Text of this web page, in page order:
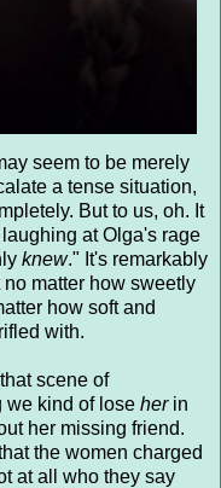
seem to be merely
a tense situation,
But to us, oh. It
at Olga's rage
knew." It's remarkably
matter how sweetly
how soft and
with.
scene of
we kind of lose herin
her missing friend.
the women charged
at all who they say